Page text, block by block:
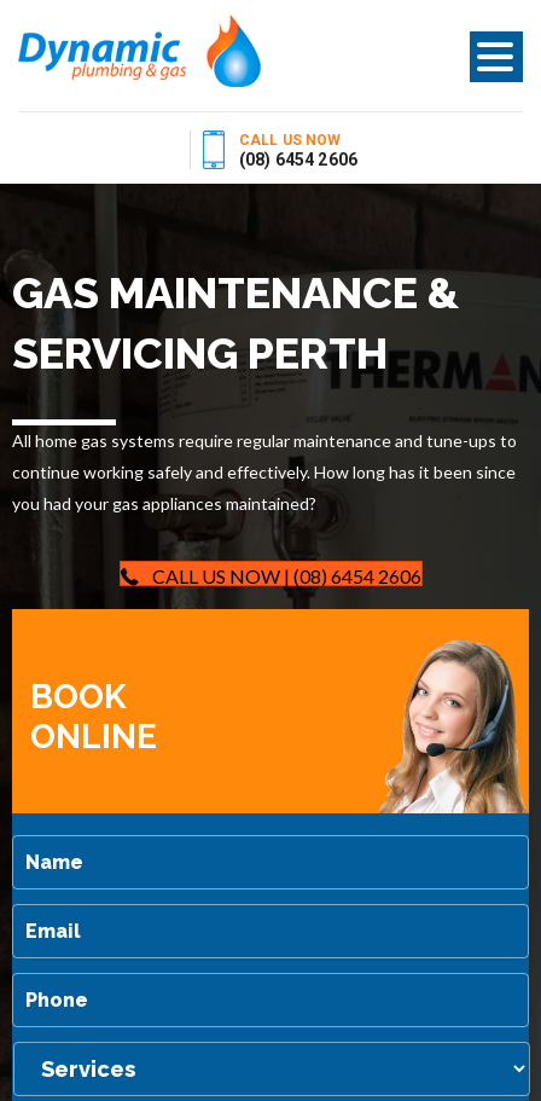
CALL US NOW
(08) 6454 2606
GAS MAINTENANCE &
SERVICING PERTH
All home gas systems require regular maintenance and tune-ups to
continue working safely and effectively. How long has it been since
you had your gas appliances maintained?
CALL US NOW | (08) 6454 2606
BOOK
ONLINE